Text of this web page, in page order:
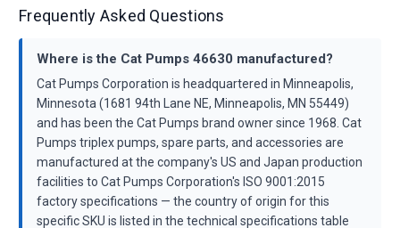
Frequently Asked Questions
Where is the Cat Pumps 46630 manufactured?
Cat Pumps Corporation is headquartered in Minneapolis,
Minnesota (1681 94th Lane NE, Minneapolis, MN 55449)
and has been the Cat Pumps brand owner since 1968. Cat
Pumps triplex pumps, spare parts, and accessories are
manufactured at the company's US and Japan production
facilities to Cat Pumps Corporation's ISO 9001:2015
factory specifications — the country of origin for this
specific SKU is listed in the technical specifications table